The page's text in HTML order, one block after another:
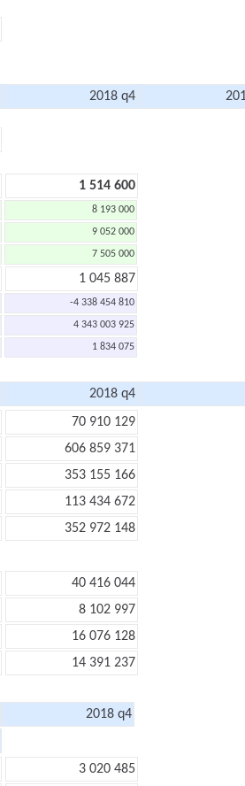
2018 q4
1 514 600
8 193 000
9 052 000
7 505 000
1 045 887
-4 338 454 810
4 343 003 925
1 834 075
2018 q4
70 910 129
606 859 371
353 155 166
113 434 672
352 972 148
40 416 044
8 102 997
16 076 128
14 391 237
2018 q4
3 020 485